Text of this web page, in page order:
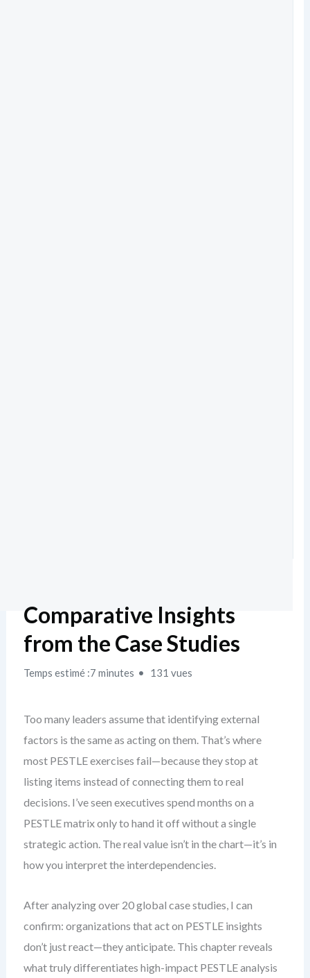
Comparative Insights
from the Case Studies
Temps estimé :7 minutes 131 vues
Too many leaders assume that identifying external
factors is the same as acting on them. That’s where
most PESTLE exercises fail—because they stop at
listing items instead of connecting them to real
decisions. I’ve seen executives spend months on a
PESTLE matrix only to hand it off without a single
strategic action. The real value isn’t in the chart—it’s in
how you interpret the interdependencies.
After analyzing over 20 global case studies, I can
confirm: organizations that act on PESTLE insights
don’t just react—they anticipate. This chapter reveals
what truly differentiates high-impact PESTLE analysis